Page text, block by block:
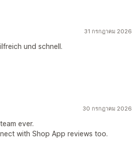
31 กรกฎาคม 2026
und schnell.
30 กรกฎาคม 2026
ever.
with Shop App reviews too.